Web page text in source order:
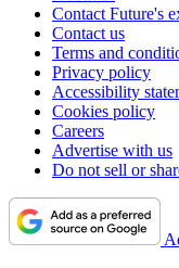
Contact Future's
Contact us
Terms and
Privacy policy
Accessibility
Cookies policy
Careers
Advertise with us
Do not sell or